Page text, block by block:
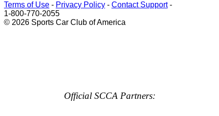
Terms of Use - Privacy Policy - Contact Support-
1-800-770-2055
© 2026 Sports Car Club of America
Official SCCA Partners: